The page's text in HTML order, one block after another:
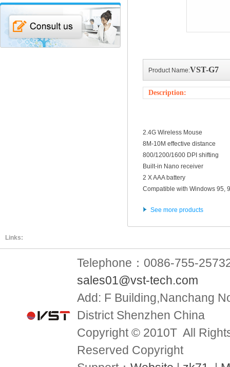
Product Name:VST-G7
Description:
2.4G Wireless Mouse
8M-10M effective distance
800/1200/1600 DPI shifting
Built-in Nano receiver
2 X AAA battery
Compatible with Windows 95,
See more products
Links:
Telephone：0086-755-
sales01@vst-tech.com
Add: F Building,Nanchang
District Shenzhen China
Copyright © 2010T All
Reserved Copyright